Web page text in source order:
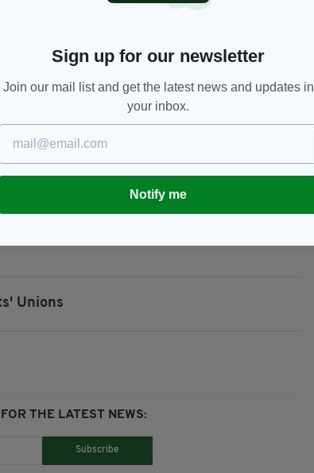
were brought to the union in October.
of possible "injection spiking" in Dublin and
incident are being urged to report it to
fromwww.hse.ie
to police in 40 stations across the UK in
connection with needle spiking and drink
Unions
THE LATEST NEWS:
Subscribe
Sign up for our newsletter
Join our mail list and get the latest news and updates in
your inbox.
Notify me